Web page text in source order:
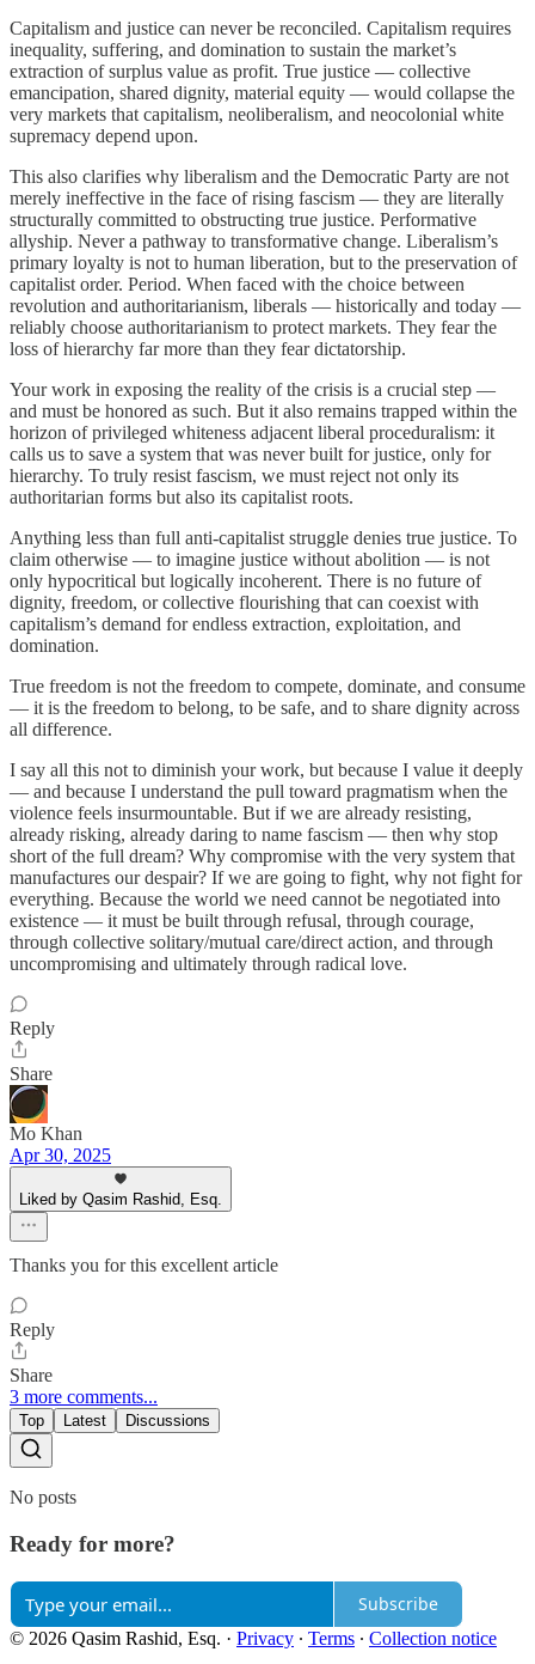
Capitalism and justice can never be reconciled. Capitalism requires
inequality, suffering, and domination to sustain the market’s
extraction of surplus value as profit. True justice — collective
emancipation, shared dignity, material equity — would collapse the
very markets that capitalism, neoliberalism, and neocolonial white
supremacy depend upon.
This also clarifies why liberalism and the Democratic Party are not
merely ineffective in the face of rising fascism — they are literally
structurally committed to obstructing true justice. Performative
allyship. Never a pathway to transformative change. Liberalism’s
primary loyalty is not to human liberation, but to the preservation of
capitalist order. Period. When faced with the choice between
revolution and authoritarianism, liberals — historically and today —
reliably choose authoritarianism to protect markets. They fear the
loss of hierarchy far more than they fear dictatorship.
Your work in exposing the reality of the crisis is a crucial step —
and must be honored as such. But it also remains trapped within the
horizon of privileged whiteness adjacent liberal proceduralism: it
calls us to save a system that was never built for justice, only for
hierarchy. To truly resist fascism, we must reject not only its
authoritarian forms but also its capitalist roots.
Anything less than full anti-capitalist struggle denies true justice. To
claim otherwise — to imagine justice without abolition — is not
only hypocritical but logically incoherent. There is no future of
dignity, freedom, or collective flourishing that can coexist with
capitalism’s demand for endless extraction, exploitation, and
domination.
True freedom is not the freedom to compete, dominate, and consume
— it is the freedom to belong, to be safe, and to share dignity across
all difference.
I say all this not to diminish your work, but because I value it deeply
— and because I understand the pull toward pragmatism when the
violence feels insurmountable. But if we are already resisting,
already risking, already daring to name fascism — then why stop
short of the full dream? Why compromise with the very system that
manufactures our despair? If we are going to fight, why not fight for
everything. Because the world we need cannot be negotiated into
existence — it must be built through refusal, through courage,
through collective solitary/mutual care/direct action, and through
uncompromising and ultimately through radical love.
Reply
Share
Mo Khan
Apr 30, 2025
Liked by Qasim Rashid, Esq.
Thanks you for this excellent article
Reply
Share
3 more comments...
Top Latest Discussions
No posts
Ready for more?
Subscribe
© 2026 Qasim Rashid, Esq. · Privacy ∙ Terms ∙ Collection notice